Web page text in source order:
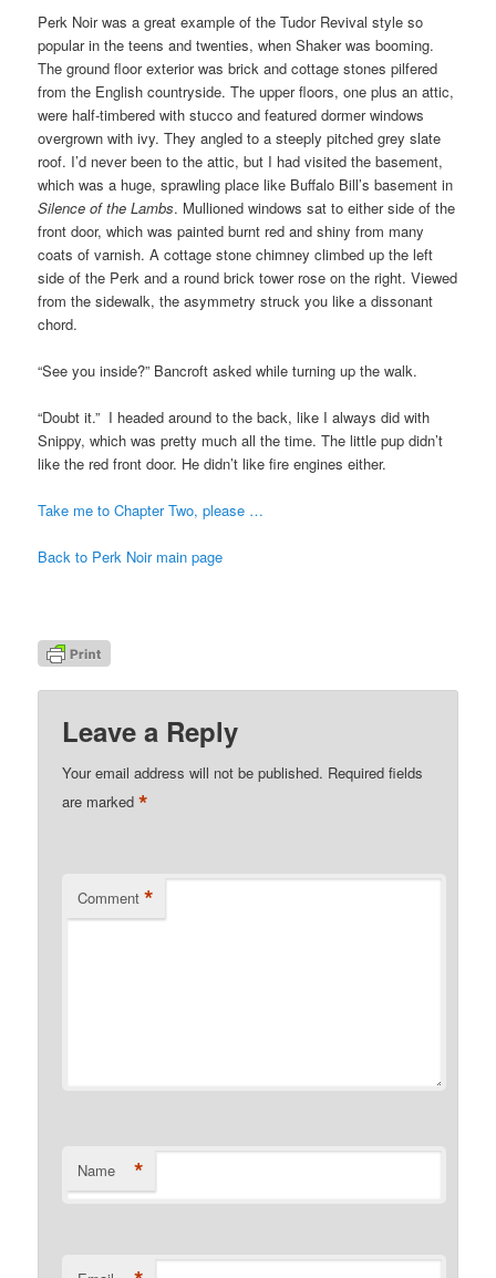
Perk Noir was a great example of the Tudor Revival style so
popular in the teens and twenties, when Shaker was booming.
The ground floor exterior was brick and cottage stones pilfered
from the English countryside. The upper floors, one plus an attic,
were half-timbered with stucco and featured dormer windows
overgrown with ivy. They angled to a steeply pitched grey slate
roof. I’d never been to the attic, but I had visited the basement,
which was a huge, sprawling place like Buffalo Bill’s basement in
Silence of the Lambs. Mullioned windows sat to either side of the
front door, which was painted burnt red and shiny from many
coats of varnish. A cottage stone chimney climbed up the left
side of the Perk and a round brick tower rose on the right. Viewed
from the sidewalk, the asymmetry struck you like a dissonant
chord.
“See you inside?” Bancroft asked while turning up the walk.
“Doubt it.” I headed around to the back, like I always did with
Snippy, which was pretty much all the time. The little pup didn’t
like the red front door. He didn’t like fire engines either.
Take me to Chapter Two, please …
Back to Perk Noir main page
Leave a Reply
Your email address will not be published. Required fields
are marked*
Comment *
Name *